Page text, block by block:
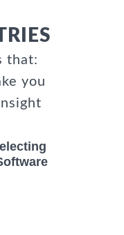
that:
you